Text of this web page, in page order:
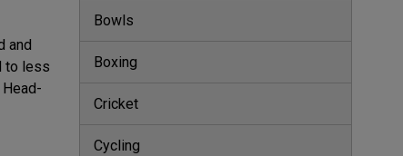
and
to less
Bowls
Boxing
Cricket
Cycling